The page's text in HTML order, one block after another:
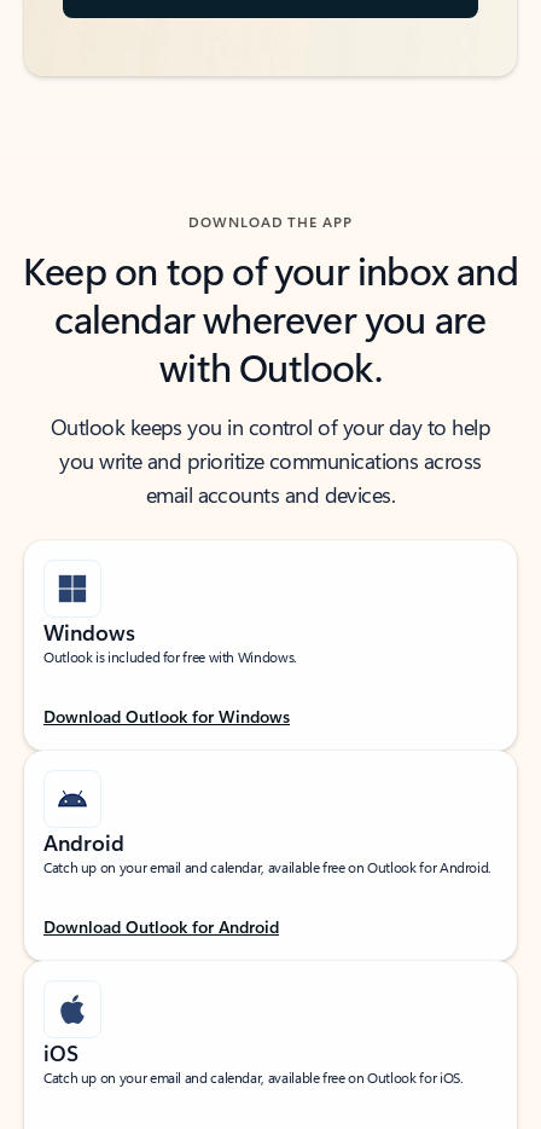
DOWNLOAD THE APP
Keep on top of your inbox and
calendar wherever you are
with Outlook.
Outlook keeps you in control of your day to help
you write and prioritize communications across
email accounts and devices.
Windows
Outlook is included for free with Windows.
Download Outlook for Windows
Android
Catch up on your email and calendar, available free on Outlook for Android.
Download Outlook for Android
iOS
Catch up on your email and calendar, available free on Outlook for iOS.